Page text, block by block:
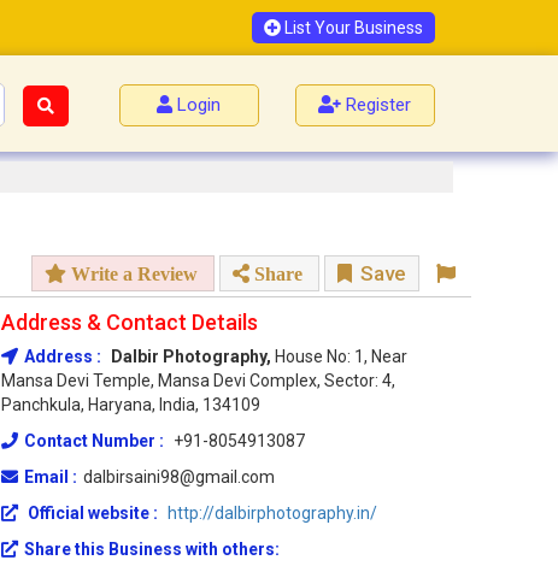
List Your Business
Login Register
Write a Review Share Save
Address & Contact Details
Address : Dalbir Photography, House No: 1, Near
Mansa Devi Temple, Mansa Devi Complex, Sector: 4,
Panchkula, Haryana, India, 134109
Contact Number :
+91-8054913087
Email : dalbirsaini98@gmail.com
Official website :
http://dalbirphotography.in/
Share this Business with others: